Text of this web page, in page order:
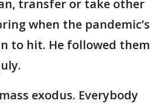
transfer or take other
when the pandemic’s
to hit. He followed them
exodus. Everybody